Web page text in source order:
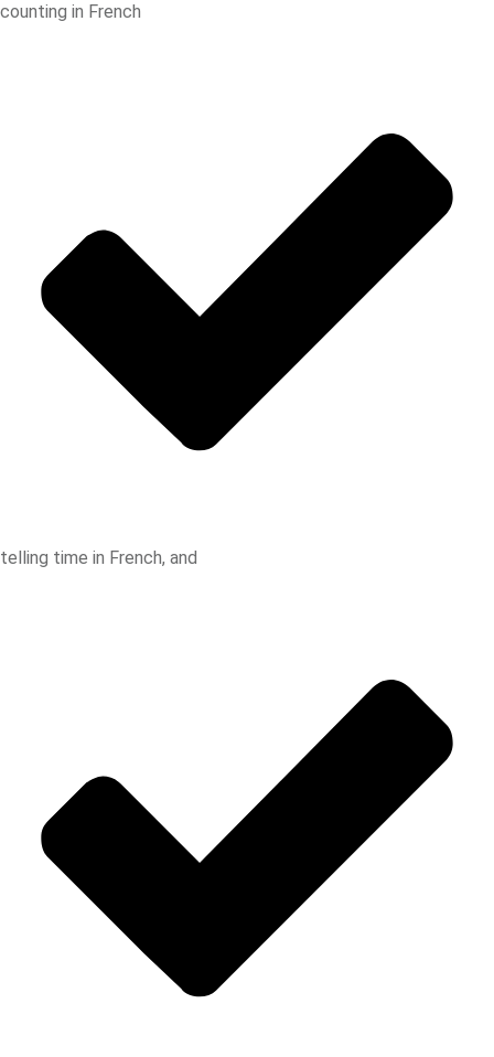
counting in French
telling time in French, and